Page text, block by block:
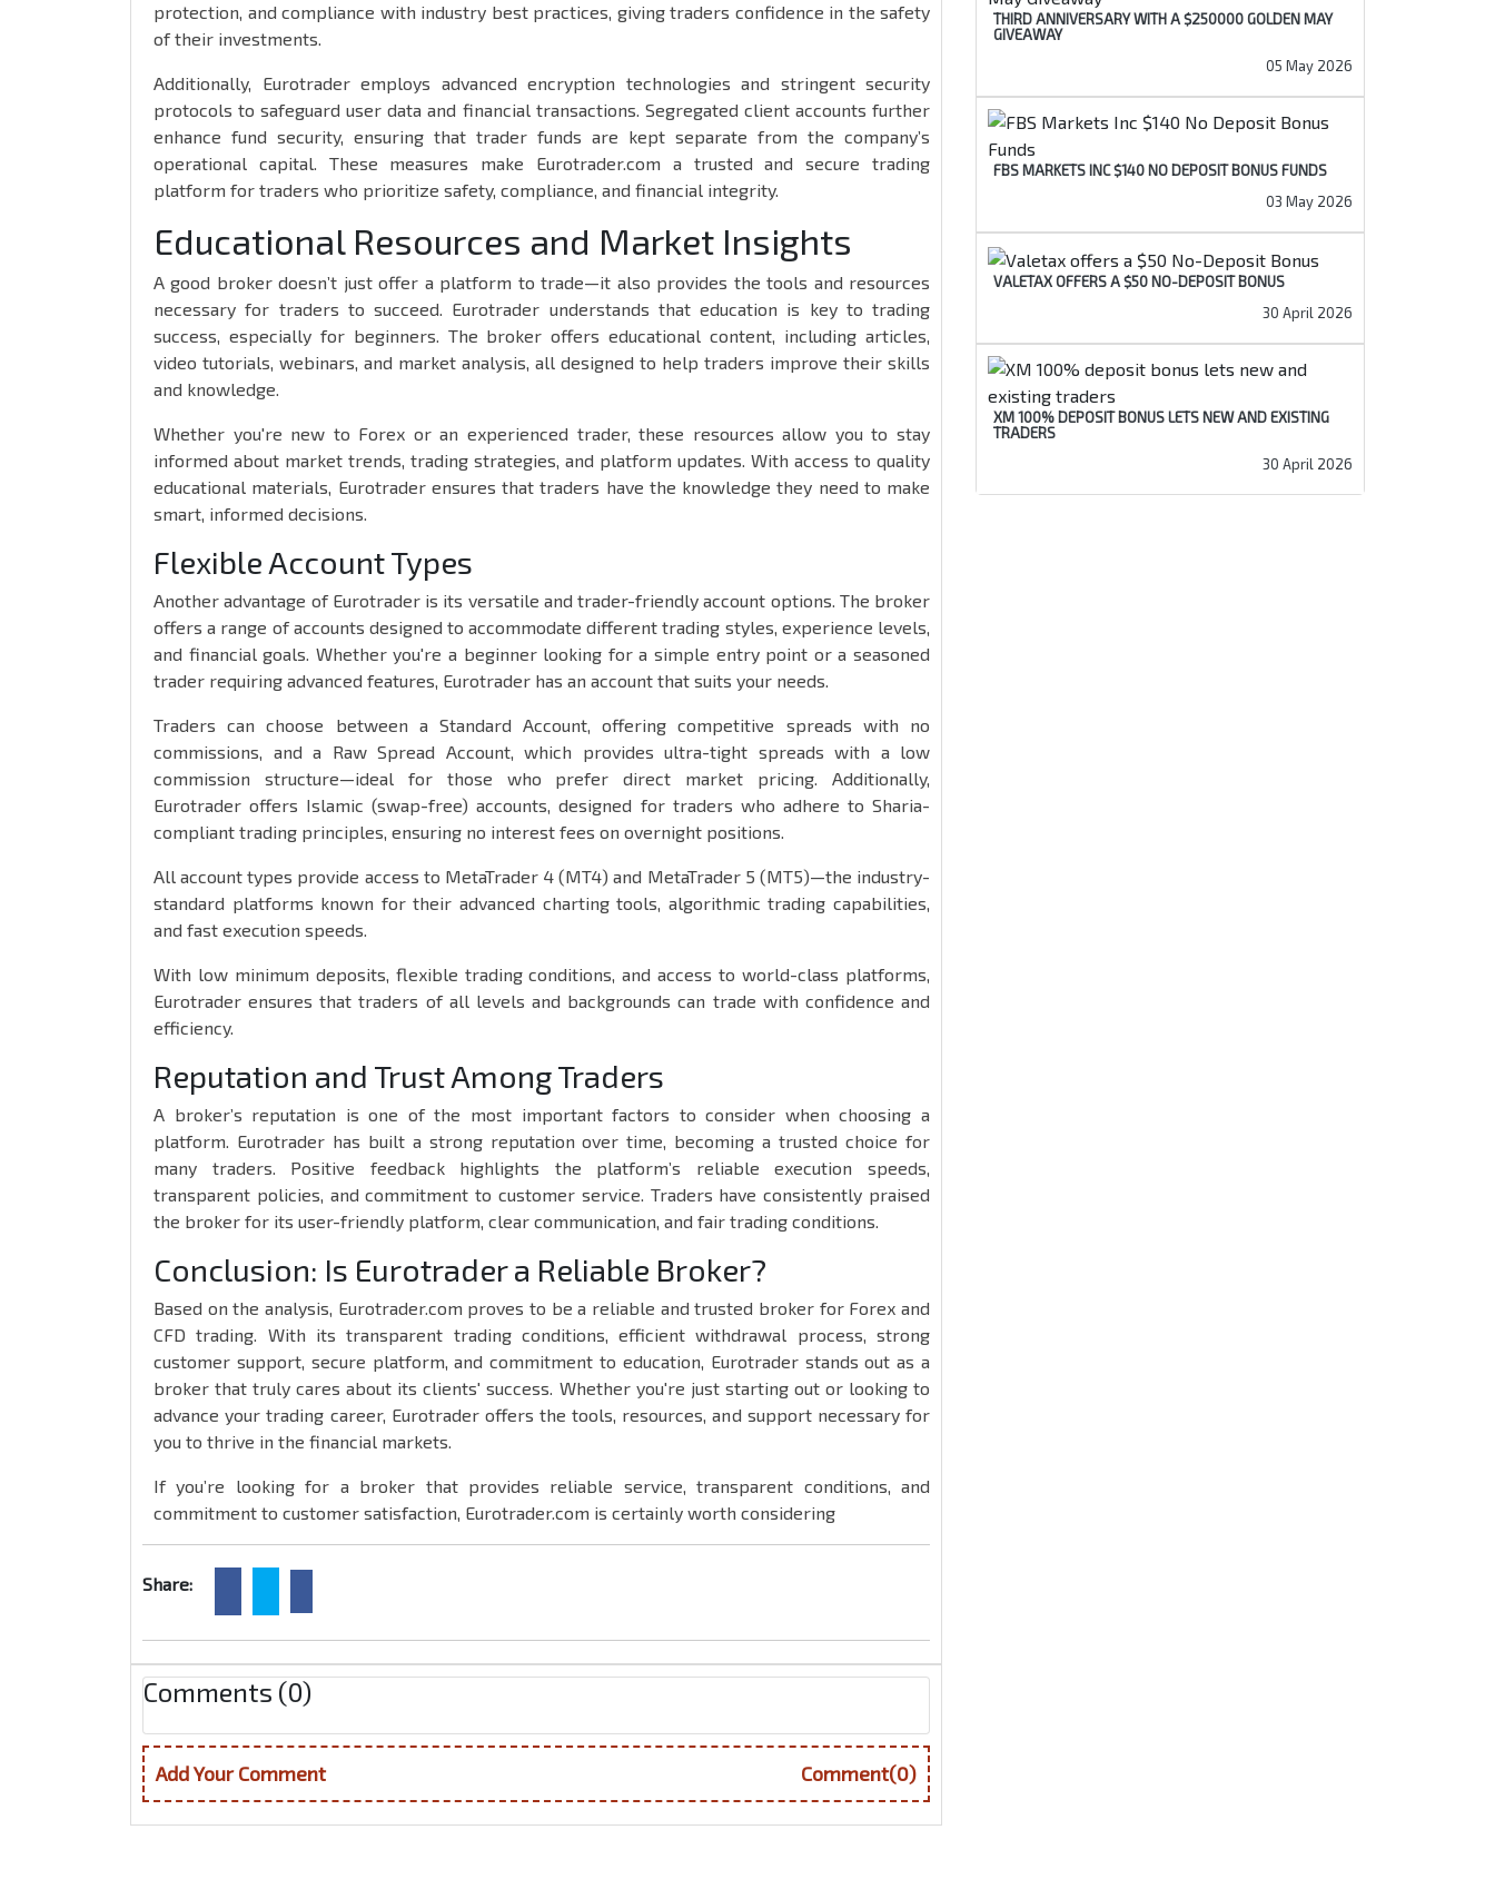
protection, and compliance with industry best practices, giving traders confidence in the safety
of their investments.
Additionally, Eurotrader employs advanced encryption technologies and stringent security
protocols to safeguard user data and financial transactions. Segregated client accounts further
enhance fund security, ensuring that trader funds are kept separate from the company’s
operational capital. These measures make Eurotrader.com a trusted and secure trading
platform for traders who prioritize safety, compliance, and financial integrity.
Educational Resources and Market Insights
A good broker doesn’t just offer a platform to trade—it also provides the tools and resources
necessary for traders to succeed. Eurotrader understands that education is key to trading
success, especially for beginners. The broker offers educational content, including articles,
video tutorials, webinars, and market analysis, all designed to help traders improve their skills
and knowledge.
Whether you're new to Forex or an experienced trader, these resources allow you to stay
informed about market trends, trading strategies, and platform updates. With access to quality
educational materials, Eurotrader ensures that traders have the knowledge they need to make
smart, informed decisions.
Flexible Account Types
Another advantage of Eurotrader is its versatile and trader-friendly account options. The broker
offers a range of accounts designed to accommodate different trading styles, experience levels,
and financial goals. Whether you're a beginner looking for a simple entry point or a seasoned
trader requiring advanced features, Eurotrader has an account that suits your needs.
Traders can choose between a Standard Account, offering competitive spreads with no
commissions, and a Raw Spread Account, which provides ultra-tight spreads with a low
commission structure—ideal for those who prefer direct market pricing. Additionally,
Eurotrader offers Islamic (swap-free) accounts, designed for traders who adhere to Sharia-
compliant trading principles, ensuring no interest fees on overnight positions.
All account types provide access to MetaTrader 4 (MT4) and MetaTrader 5 (MT5)—the industry-
standard platforms known for their advanced charting tools, algorithmic trading capabilities,
and fast execution speeds.
With low minimum deposits, flexible trading conditions, and access to world-class platforms,
Eurotrader ensures that traders of all levels and backgrounds can trade with confidence and
efficiency.
Reputation and Trust Among Traders
A broker’s reputation is one of the most important factors to consider when choosing a
platform. Eurotrader has built a strong reputation over time, becoming a trusted choice for
many traders. Positive feedback highlights the platform’s reliable execution speeds,
transparent policies, and commitment to customer service. Traders have consistently praised
the broker for its user-friendly platform, clear communication, and fair trading conditions.
Conclusion: Is Eurotrader a Reliable Broker?
Based on the analysis, Eurotrader.com proves to be a reliable and trusted broker for Forex and
CFD trading. With its transparent trading conditions, efficient withdrawal process, strong
customer support, secure platform, and commitment to education, Eurotrader stands out as a
broker that truly cares about its clients' success. Whether you're just starting out or looking to
advance your trading career, Eurotrader offers the tools, resources, and support necessary for
you to thrive in the financial markets.
If you’re looking for a broker that provides reliable service, transparent conditions, and
commitment to customer satisfaction, Eurotrader.com is certainly worth considering
Share:
Comments (0)
Add Your Comment Comment(0)
THIRD ANNIVERSARY WITH A $250000 GOLDEN MAY
GIVEAWAY
05 May 2026
FBS MARKETS INC $140 NO DEPOSIT BONUS FUNDS
03 May 2026
VALETAX OFFERS A $50 NO-DEPOSIT BONUS
30 April 2026
XM 100% DEPOSIT BONUS LETS NEW AND EXISTING
TRADERS
30 April 2026